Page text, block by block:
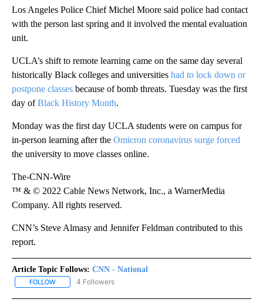
Los Angeles Police Chief Michel Moore said police had contact
with the person last spring and it involved the mental evaluation
unit.
UCLA’s shift to remote learning came on the same day several
historically Black colleges and universities had to lock down or
postpone classes because of bomb threats. Tuesday was the first
day ofBlack History Month.
Monday was the first day UCLA students were on campus for
in-person learning after the Omicron coronavirus surge forced
the university to move classes online.
The-CNN-Wire
™ & © 2022 Cable News Network, Inc., a WarnerMedia
Company. All rights reserved.
CNN’s Steve Almasy and Jennifer Feldman contributed to this
report.
Article Topic Follows: CNN - National
FOLLOW FOLLOW "CNN - NATIONAL" TO RECEIVE NOTIFICATIONS ABOUT
4 Followers